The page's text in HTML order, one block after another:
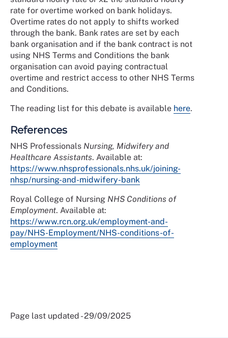
rate for overtime worked on bank holidays.
Overtime rates do not apply to shifts worked
through the bank. Bank rates are set by each
bank organisation and if the bank contract is not
using NHS Terms and Conditions the bank
organisation can avoid paying contractual
overtime and restrict access to other NHS Terms
and Conditions.
The reading list for this debate is available here.
References
NHS Professionals Nursing, Midwifery and
Healthcare Assistants. Available at:
https://www.nhsprofessionals.nhs.uk/joining-
nhsp/nursing-and-midwifery-bank
Royal College of Nursing NHS Conditions of
Employment. Available at:
https://www.rcn.org.uk/employment-and-
pay/NHS-Employment/NHS-conditions-of-
employment
Page last updated - 29/09/2025